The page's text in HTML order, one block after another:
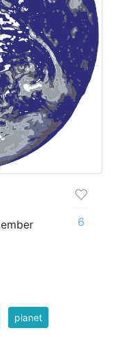
6
planet